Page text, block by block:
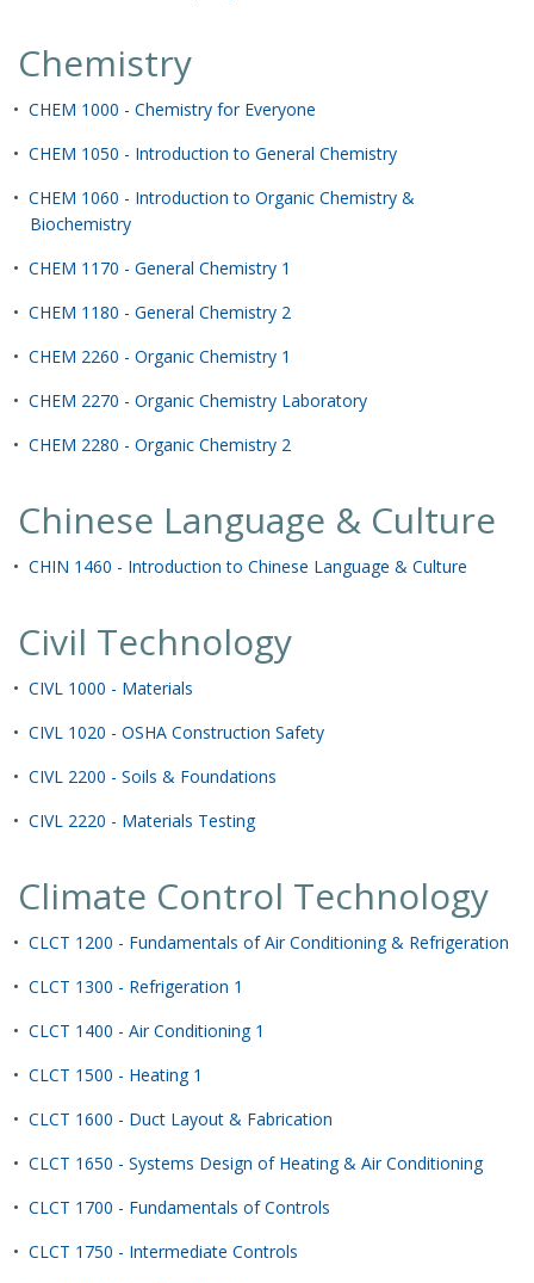
Chemistry
• CHEM 1000 - Chemistry for Everyone
• CHEM 1050 - Introduction to General Chemistry
• CHEM 1060 - Introduction to Organic Chemistry &
Biochemistry
• CHEM 1170 - General Chemistry 1
• CHEM 1180 - General Chemistry 2
• CHEM 2260 - Organic Chemistry 1
• CHEM 2270 - Organic Chemistry Laboratory
• CHEM 2280 - Organic Chemistry 2
Chinese Language & Culture
• CHIN 1460 - Introduction to Chinese Language & Culture
Civil Technology
• CIVL 1000 - Materials
• CIVL 1020 - OSHA Construction Safety
• CIVL 2200 - Soils & Foundations
• CIVL 2220 - Materials Testing
Climate Control Technology
• CLCT 1200 - Fundamentals of Air Conditioning & Refrigeration
• CLCT 1300 - Refrigeration 1
• CLCT 1400 - Air Conditioning 1
• CLCT 1500 - Heating 1
• CLCT 1600 - Duct Layout & Fabrication
• CLCT 1650 - Systems Design of Heating & Air Conditioning
• CLCT 1700 - Fundamentals of Controls
• CLCT 1750 - Intermediate Controls